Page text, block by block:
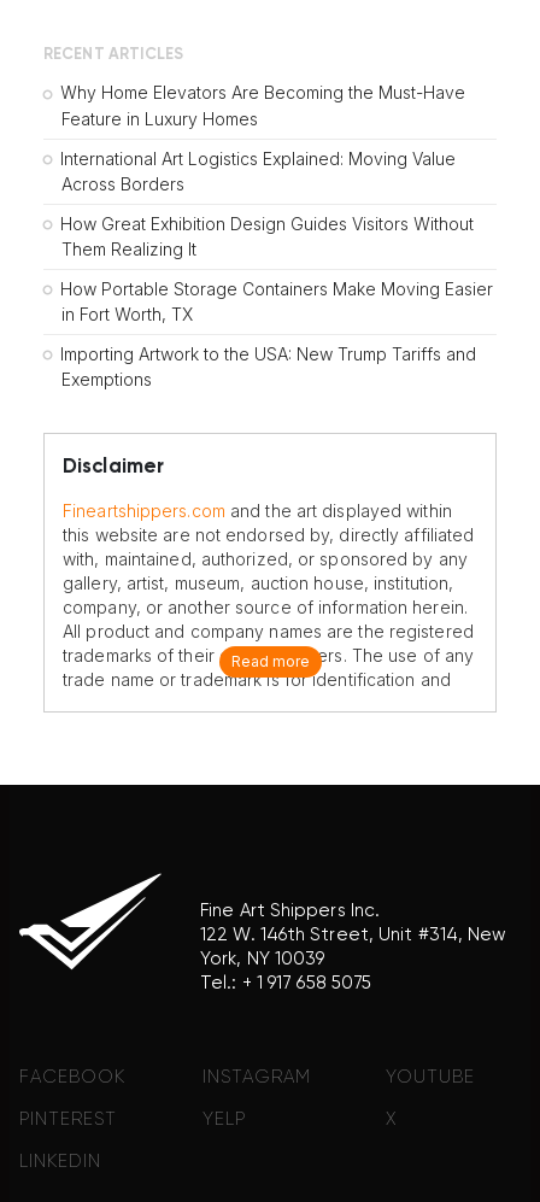
RECENT ARTICLES
Why Home Elevators Are Becoming the Must-Have
Feature in Luxury Homes
International Art Logistics Explained: Moving Value
Across Borders
How Great Exhibition Design Guides Visitors Without
Them Realizing It
How Portable Storage Containers Make Moving Easier
in Fort Worth, TX
Importing Artwork to the USA: New Trump Tariffs and
Exemptions
Disclaimer
Fineartshippers.com and the art displayed within
this website are not endorsed by, directly affiliated
with, maintained, authorized, or sponsored by any
gallery, artist, museum, auction house, institution,
company, or another source of information herein.
All product and company names are the registered
trademarks of their original owners. The use of any
trade name or trademark is for identification and
Read more
Fine Art Shippers Inc.
122 W. 146th Street, Unit #314, New
York, NY 10039
Tel.: + 1 917 658 5075
FACEBOOK INSTAGRAM YOUTUBE
PINTEREST YELP X
LINKEDIN